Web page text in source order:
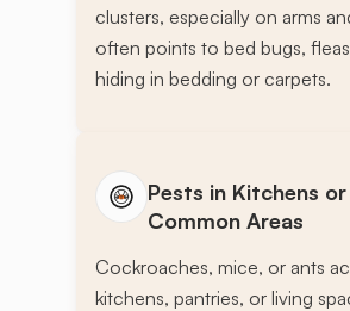
clusters, especially on arms
often points to bed bugs,
hiding in bedding or carpets.
Pests in Kitchens or
Common Areas
Cockroaches, mice, or ants
kitchens, pantries, or living